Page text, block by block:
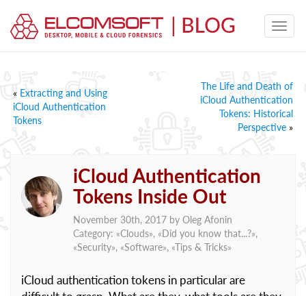
« Extracting and Using
iCloud Authentication
Tokens
The Life and Death of
iCloud Authentication
Tokens: Historical
Perspective »
iCloud Authentication
Tokens Inside Out
November 30th, 2017 by Oleg Afonin
Category: «Clouds», «Did you know that...?»,
«Security», «Software», «Tips & Tricks»
iCloud authentication tokens in particular are